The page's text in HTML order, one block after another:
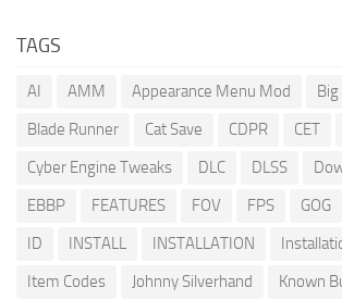
TAGS
AI AMM Appearance Menu Mod
Blade Runner
Cat Save CDPR CET
Cyber Engine Tweaks
DLC DLSS
EBBP
FEATURES FOV FPS GOG
ID
INSTALL INSTALLATION
Item Codes
Johnny Silverhand
Known